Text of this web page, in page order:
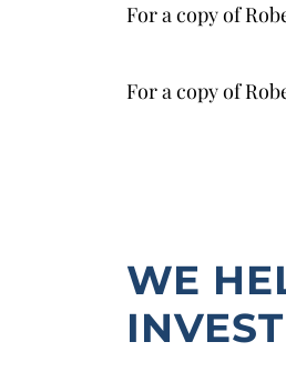
For a copy of
For a copy of
WE